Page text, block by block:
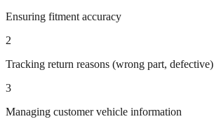
Ensuring fitment accuracy
2
Tracking return reasons (wrong part, defective)
3
Managing customer vehicle information